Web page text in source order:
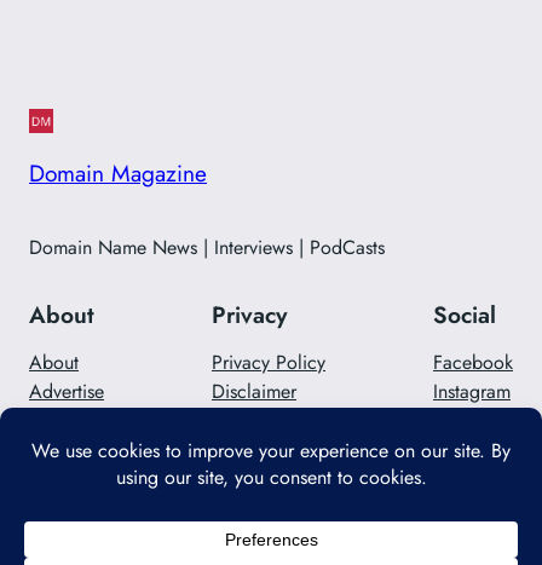
Domain Magazine
Domain Name News | Interviews | PodCasts
About
About
Advertise
Privacy
Privacy Policy
Disclaimer
Social
Facebook
Instagram